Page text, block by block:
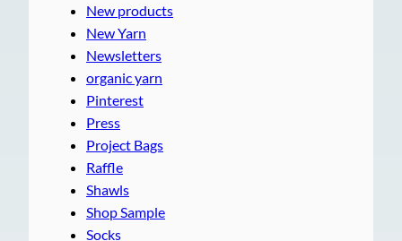
New products
New Yarn
Newsletters
organic yarn
Pinterest
Press
Project Bags
Raffle
Shawls
Shop Sample
Socks